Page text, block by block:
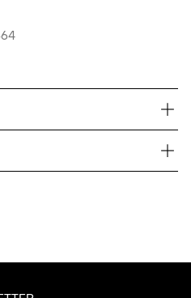
where you receive the